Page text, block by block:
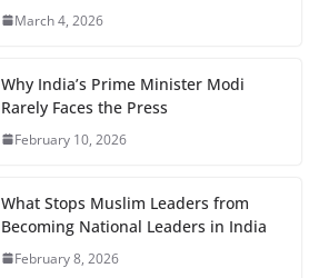
March 4, 2026
Why India’s Prime Minister Modi
Rarely Faces the Press
February 10, 2026
What Stops Muslim Leaders from
Becoming National Leaders in India
February 8, 2026